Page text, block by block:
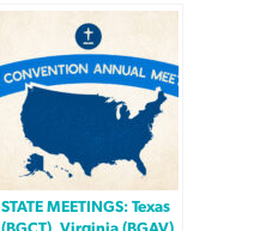
STATE MEETINGS: Texas